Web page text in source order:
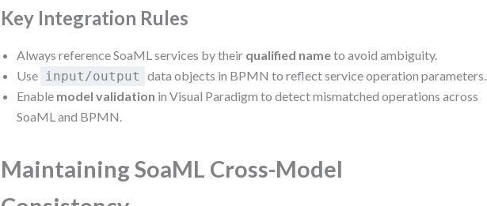
Key Integration Rules
Always reference SoaML services by their qualified nameto avoid ambiguity.
Use input/output data objects in BPMN to reflect service operation parameters.
Enable model validation in Visual Paradigm to detect mismatched operations across
SoaML and BPMN.
Maintaining SoaML Cross-Model